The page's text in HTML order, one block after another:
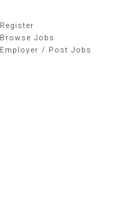
Register
Browse Jobs
Employer / Post Jobs